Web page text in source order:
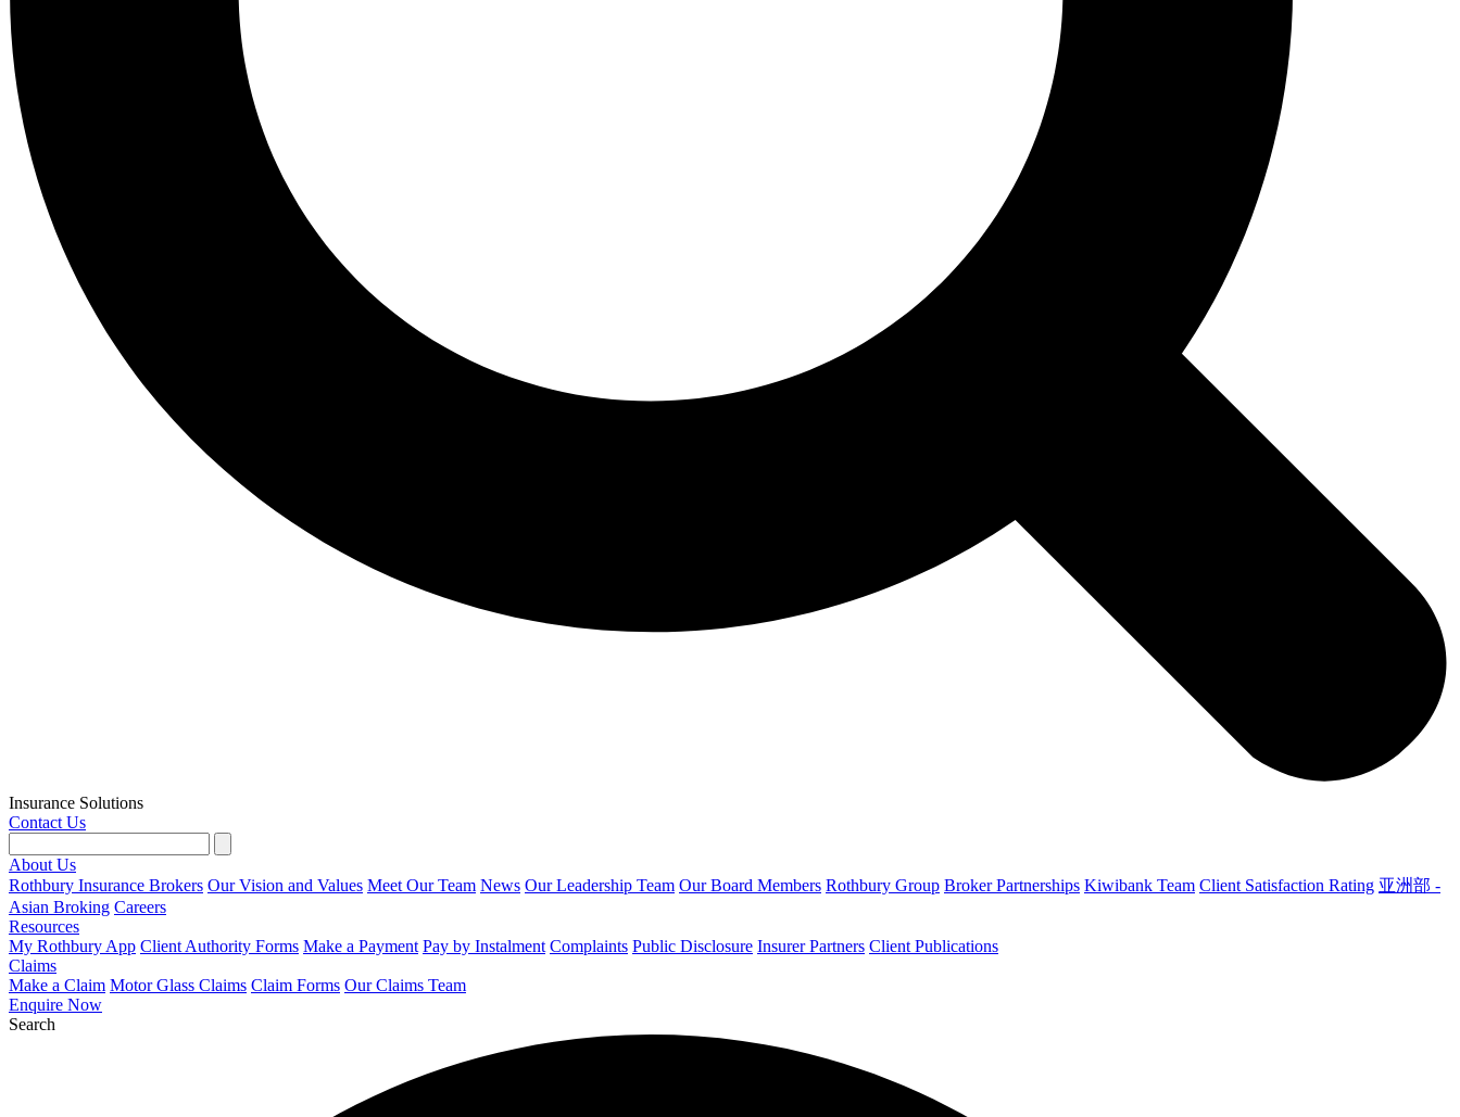
Insurance Solutions
Contact Us
About Us
Rothbury Insurance Brokers Our Vision and Values Meet Our Team News Our Leadership Team Our Board Members Rothbury Group Broker Partnerships Kiwibank Team Client Satisfaction Rating 亚洲部 -
Asian Broking Careers
Resources
My Rothbury App Client Authority Forms Make a Payment Pay by Instalment Complaints Public Disclosure Insurer Partners Client Publications
Claims
Make a Claim Motor Glass Claims Claim Forms Our Claims Team
Enquire Now
Search